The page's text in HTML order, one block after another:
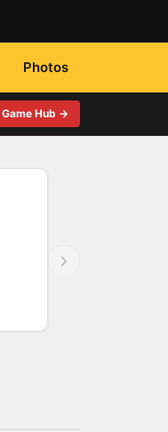
Photos
Game Hub →